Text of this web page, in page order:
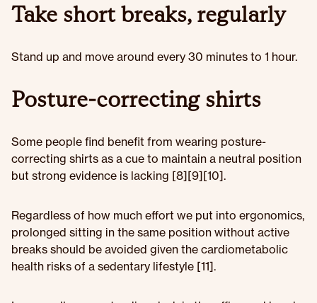
Take short breaks, regularly
Stand up and move around every 30 minutes to 1 hour.
Posture-correcting shirts
Some people find benefit from wearing posture-
correcting shirts as a cue to maintain a neutral position
but strong evidence is lacking [8][9][10].
Regardless of how much effort we put into ergonomics,
prolonged sitting in the same position without active
breaks should be avoided given the cardiometabolic
health risks of a sedentary lifestyle [11].